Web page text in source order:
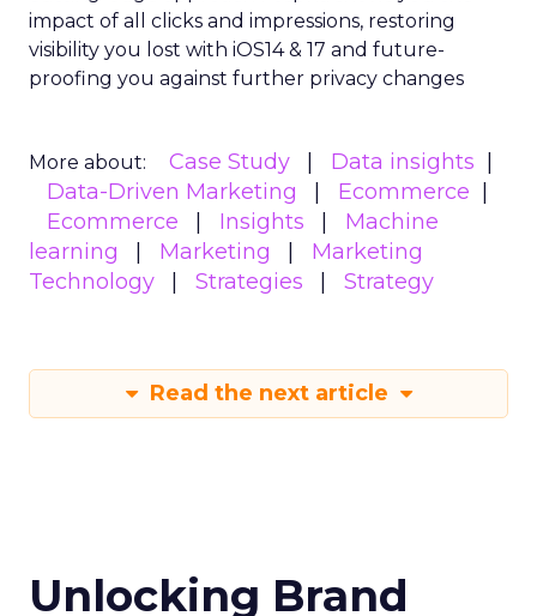
SMS Marketing
Even though you may not intend to
break the law, some aspects of
compliance may be easy to miss, and
damage consumers’ trust in your
company.
May 6, 2024